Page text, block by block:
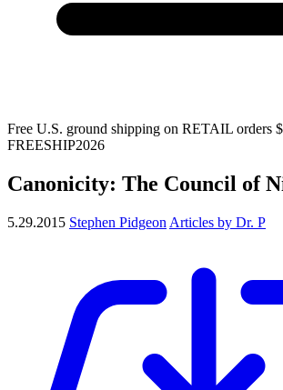
Free U.S. ground shipping on RETAIL orders
FREESHIP2026
Canonicity: The Council of
5.29.2015 Stephen Pidgeon Articles by Dr. P